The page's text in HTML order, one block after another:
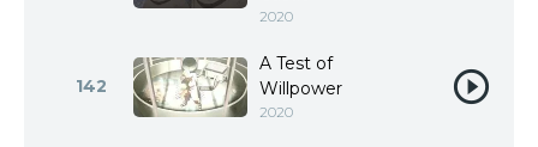
2020
142
A Test of
Willpower
2020